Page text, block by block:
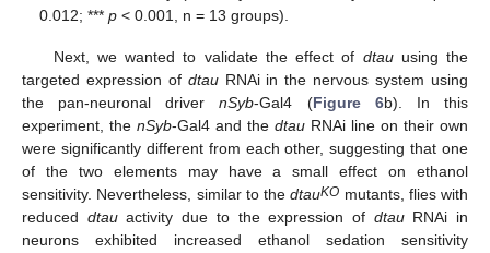
0.012; ***p < 0.001, n = 13 groups).
Next, we wanted to validate the effect of dtauusing the
targeted expression of dtauRNAi in the nervous system using
the pan-neuronal drivernSyb-Gal4 (Figure 6b). In this
experiment, the nSyb-Gal4 and the dtau RNAi line on their own
were significantly different from each other, suggesting that one
of the two elements may have a small effect on ethanol
sensitivity. Nevertheless, similar to thedtauKO mutants, flies with
reduced dtauactivity due to the expression of dtauRNAi in
neurons exhibited increased ethanol sedation sensitivity